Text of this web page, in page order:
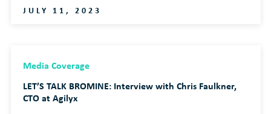
JULY 11, 2023
Media Coverage
LET’S TALK BROMINE: Interview with Chris Faulkner,
CTO at Agilyx